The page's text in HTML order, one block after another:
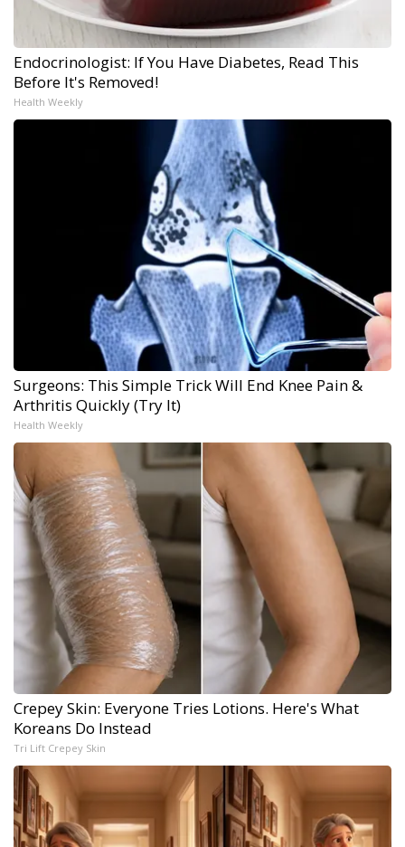
Endocrinologist: If You Have Diabetes, Read This
Before It's Removed!
Health Weekly
Surgeons: This Simple Trick Will End Knee Pain &
Arthritis Quickly (Try It)
Health Weekly
Crepey Skin: Everyone Tries Lotions. Here's What
Koreans Do Instead
Tri Lift Crepey Skin